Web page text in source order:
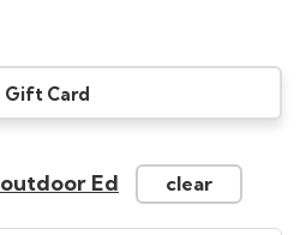
Gift Card
outdoor Ed clear